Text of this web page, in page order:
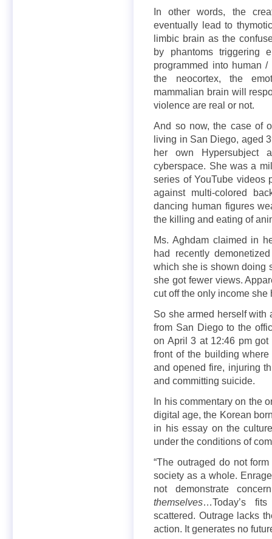
In other words, the
eventually lead to
limbic brain as the
by phantoms triggering
programmed into human
the neocortex, the
mammalian brain will
violence are real or not.
And so now, the case of
living in San Diego, aged
her own Hypersubject
cyberspace. She was a
series of YouTube videos
against multi-colored
dancing human figures
the killing and eating of
Ms. Aghdam claimed in
had recently
which she is shown doing
she got fewer views.
cut off the only income she
So she armed herself with
from San Diego to the
on April 3 at 12:46 pm
front of the building
and opened fire, injuring
and committing suicide.
In his commentary on the
digital age, the Korean
in his essay on the
under the conditions of
“The outraged do not
society as a whole.
not demonstrate
themselves…Today’s
scattered. Outrage lacks
action. It generates no